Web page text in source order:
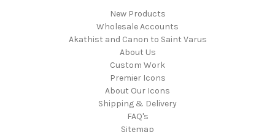
New Products
Wholesale Accounts
Akathist and Canon to Saint Varus
About Us
Custom Work
Premier Icons
About Our Icons
Shipping & Delivery
FAQ's
Sitemap